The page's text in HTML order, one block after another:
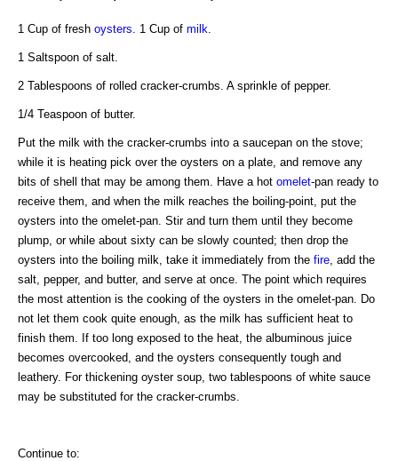
1 Cup of fresh oysters . 1 Cup of milk
1 Saltspoon of salt.
2 Tablespoons of rolled cracker-crumbs. A sprinkle of pepper.
1/4 Teaspoon of butter.
Put the milk with the cracker-crumbs into a saucepan on the stove;
while it is heating pick over the oysters on a plate, and remove any
bits of shell that may be among them. Have a hot omelet-pan ready to
receive them, and when the milk reaches the boiling-point, put the
oysters into the omelet-pan. Stir and turn them until they become
plump, or while about sixty can be slowly counted; then drop the
oysters into the boiling milk, take it immediately from the fire , add the
salt, pepper, and butter, and serve at once. The point which requires
the most attention is the cooking of the oysters in the omelet-pan. Do
not let them cook quite enough, as the milk has sufficient heat to
finish them. If too long exposed to the heat, the albuminous juice
becomes overcooked, and the oysters consequently tough and
leathery. For thickening oyster soup, two tablespoons of white sauce
may be substituted for the cracker-crumbs.
Continue to: